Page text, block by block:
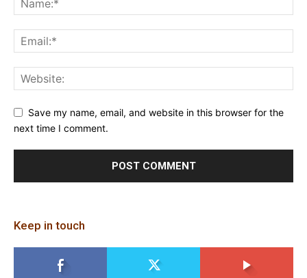
Save my name, email, and website in this browser for the
next time I comment.
Keep in touch